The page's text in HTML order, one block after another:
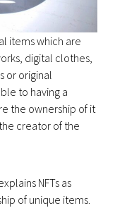
items which are
digital clothes,
or original
to having a
the ownership of it
creator of the
NFTs as
of unique items.